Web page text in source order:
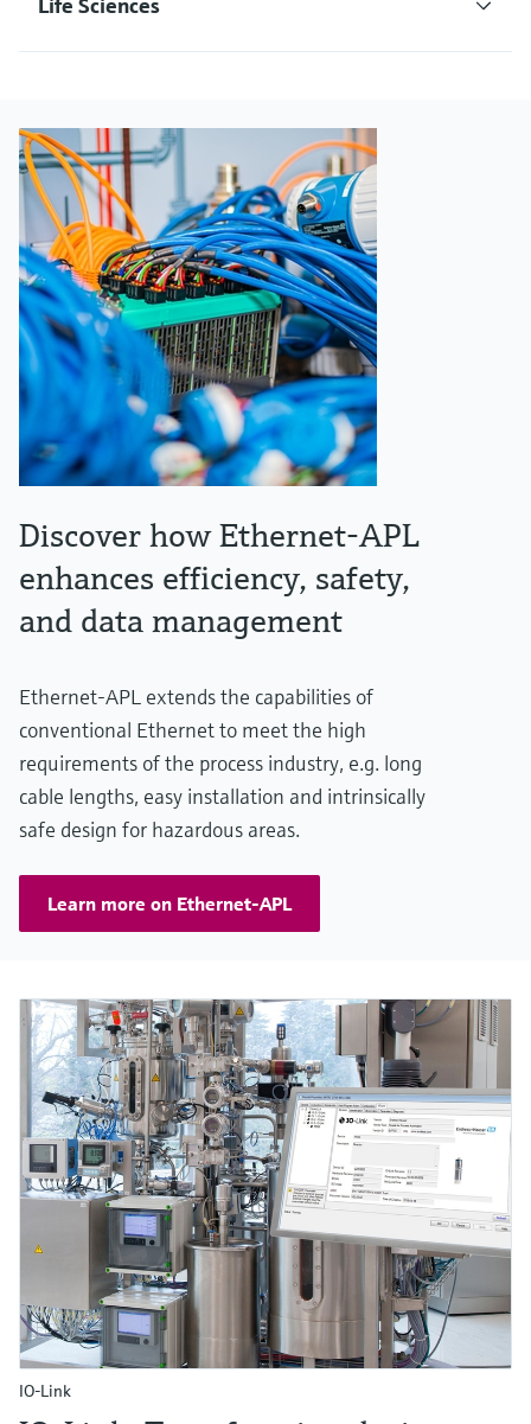
Life Sciences
Discover how Ethernet-APL
enhances efficiency, safety,
and data management
Ethernet-APL extends the capabilities of
conventional Ethernet to meet the high
requirements of the process industry, e.g. long
cable lengths, easy installation and intrinsically
safe design for hazardous areas.
Learn more on Ethernet-APL
IO-Link